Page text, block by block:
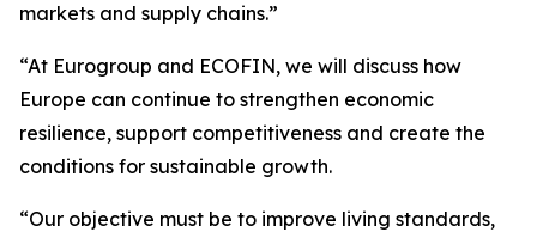
markets and supply chains.”
“At Eurogroup and ECOFIN, we will discuss how
Europe can continue to strengthen economic
resilience, support competitiveness and create the
conditions for sustainable growth.
“Our objective must be to improve living standards,